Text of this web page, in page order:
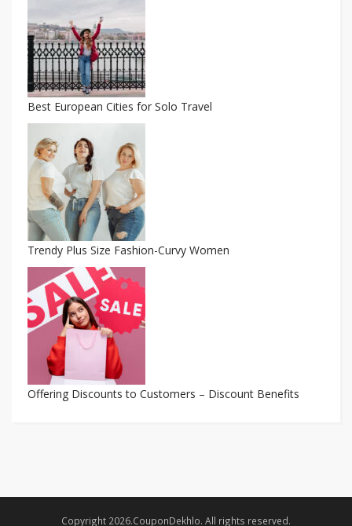
Best European Cities for Solo Travel
Trendy Plus Size Fashion-Curvy Women
Offering Discounts to Customers – Discount Benefits
Copyright 2026.CouponDekhlo. All rights reserved.